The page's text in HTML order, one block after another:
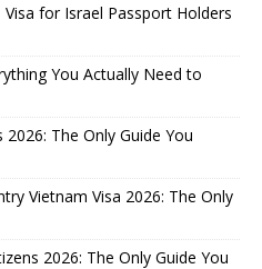
for Israel Passport Holders
You Actually Need to
The Only Guide You
Vietnam Visa 2026: The Only
2026: The Only Guide You